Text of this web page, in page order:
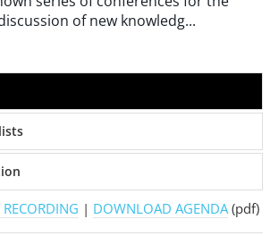
of new knowledg...
| DOWNLOAD AGENDA(pdf)